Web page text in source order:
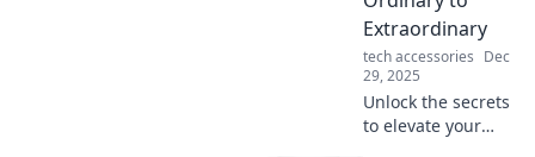
needed—prepare
to be dazzled!
Extraordinary
tech accessories Dec
29, 2025
Unlock the secrets
to elevate your